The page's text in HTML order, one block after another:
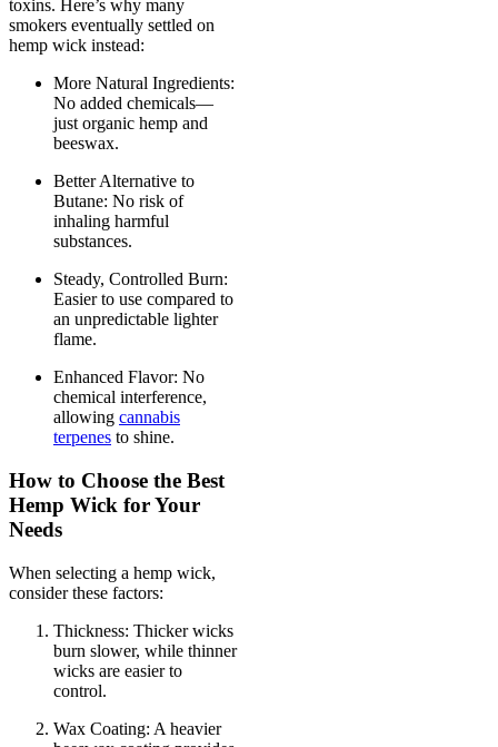
toxins. Here’s why many
smokers eventually settled on
hemp wick instead:
More Natural Ingredients:
No added chemicals—
just organic hemp and
beeswax.
Better Alternative to
Butane: No risk of
inhaling harmful
substances.
Steady, Controlled Burn:
Easier to use compared to
an unpredictable lighter
flame.
Enhanced Flavor: No
chemical interference,
allowing cannabis
terpenes to shine.
How to Choose the Best
Hemp Wick for Your
Needs
When selecting a hemp wick,
consider these factors:
Thickness: Thicker wicks
burn slower, while thinner
wicks are easier to
control.
Wax Coating: A heavier